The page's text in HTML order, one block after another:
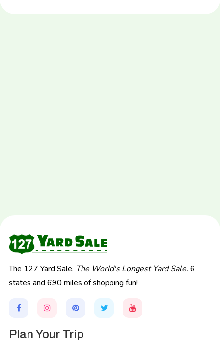
The 127 Yard Sale, The World's Longest Yard Sale. 6
states and 690 miles of shopping fun!
Plan Your Trip